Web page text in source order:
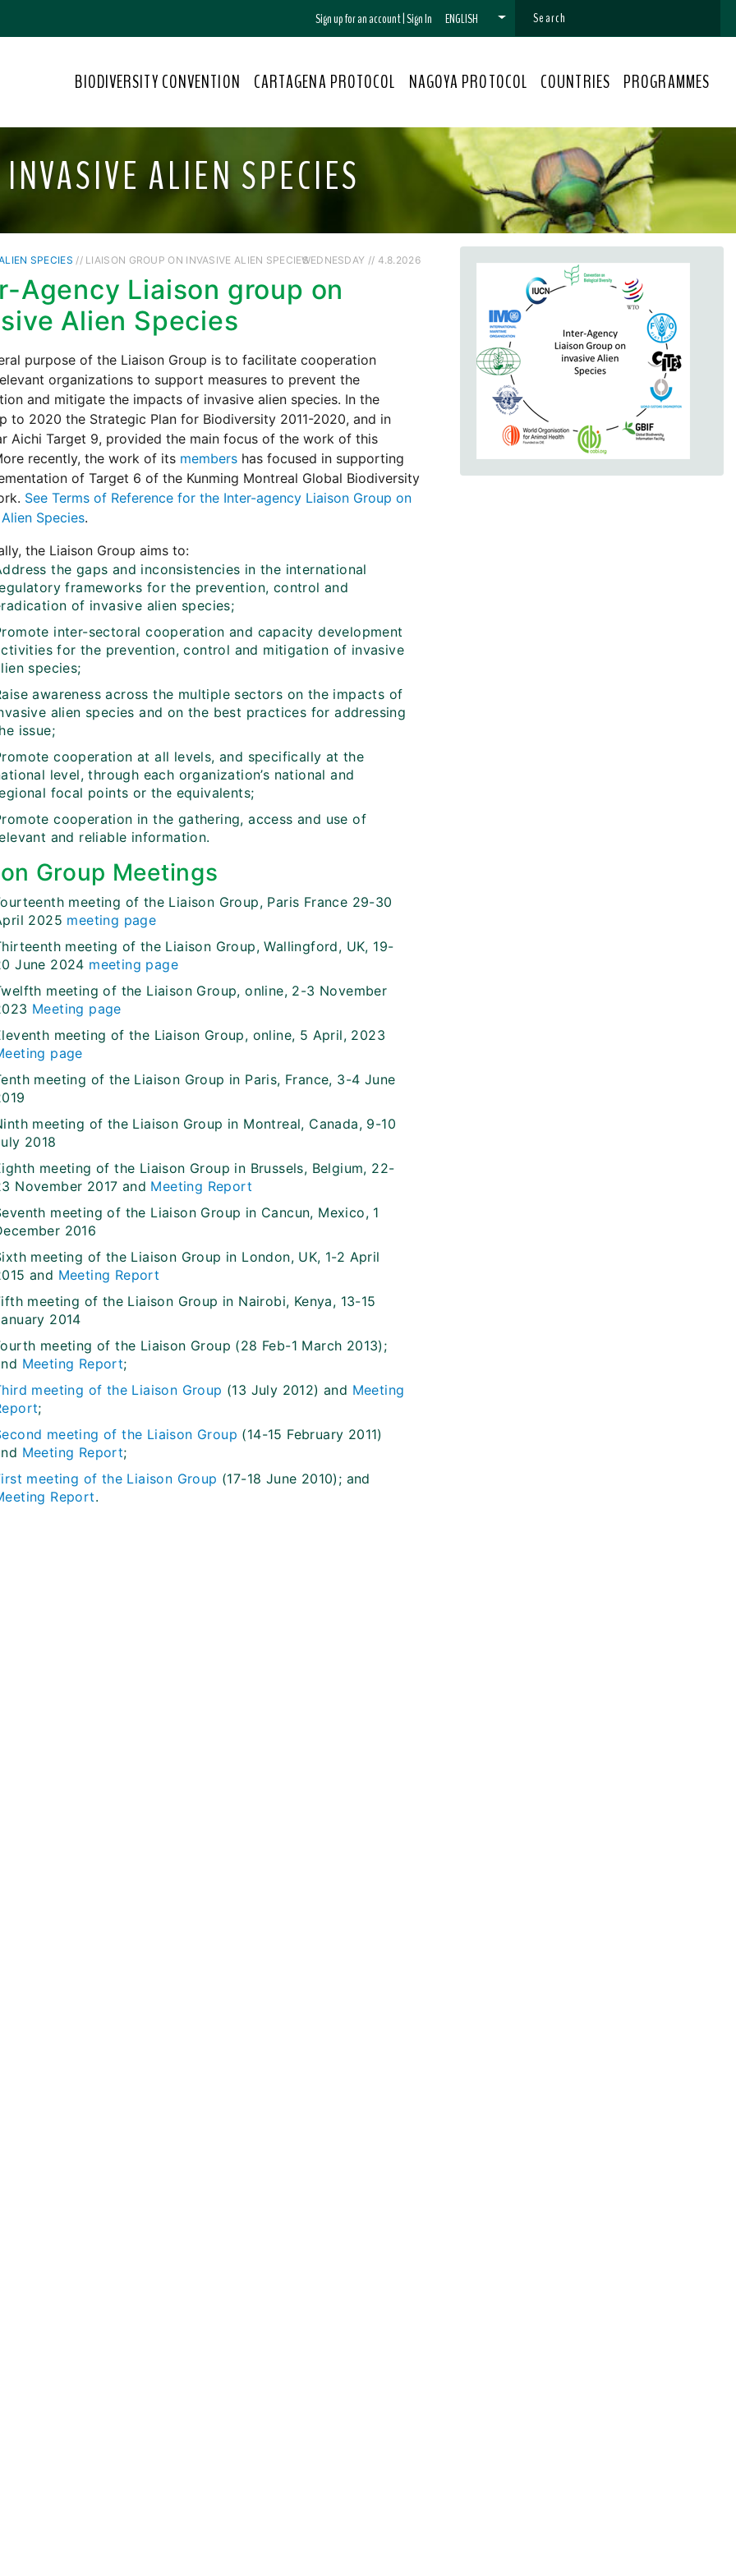
Sign up for an account|Sign In ENGLISH
BIODIVERSITY CONVENTION CARTAGENA PROTOCOL NAGOYA PROTOCOL COUNTRIES PROGRAMMES
INVASIVE ALIEN SPECIES
SPECIES // LIAISON GROUP ON INVASIVE ALIEN SPECIESWEDNESDAY // 4.8.2026
Agency Liaison group on
Alien Species
purpose of the Liaison Group is to facilitate cooperation
organizations to support measures to prevent the
and mitigate the impacts of invasive alien species. In the
to 2020 the Strategic Plan for Biodiversity 2011-2020, and in
Aichi Target 9, provided the main focus of the work of this
recently, the work of its members has focused in supporting
of Target 6 of the Kunming Montreal Global Biodiversity
See Terms of Reference for the Inter-agency Liaison Group on
Species.
the Liaison Group aims to:
the gaps and inconsistencies in the international
frameworks for the prevention, control and
of invasive alien species;
inter-sectoral cooperation and capacity development
for the prevention, control and mitigation of invasive
species;
awareness across the multiple sectors on the impacts of
alien species and on the best practices for addressing
issue;
cooperation at all levels, and specifically at the
level, through each organization’s national and
focal points or the equivalents;
cooperation in the gathering, access and use of
and reliable information.
Group Meetings
meeting of the Liaison Group, Paris France 29-30
2025 meeting page
meeting of the Liaison Group, Wallingford, UK, 19-
June 2024 meeting page
meeting of the Liaison Group, online, 2-3 November
Meeting page
meeting of the Liaison Group, online, 5 April, 2023
page
meeting of the Liaison Group in Paris, France, 3-4 June
meeting of the Liaison Group in Montreal, Canada, 9-10
2018
meeting of the Liaison Group in Brussels, Belgium, 22-
November 2017 and Meeting Report
meeting of the Liaison Group in Cancun, Mexico, 1
2016
meeting of the Liaison Group in London, UK, 1-2 April
and Meeting Report
meeting of the Liaison Group in Nairobi, Kenya, 13-15
2014
meeting of the Liaison Group (28 Feb-1 March 2013);
Meeting Report;
meeting of the Liaison Group (13 July 2012) and Meeting
;
meeting of the Liaison Group (14-15 February 2011)
Meeting Report;
meeting of the Liaison Group (17-18 June 2010); and
Report.